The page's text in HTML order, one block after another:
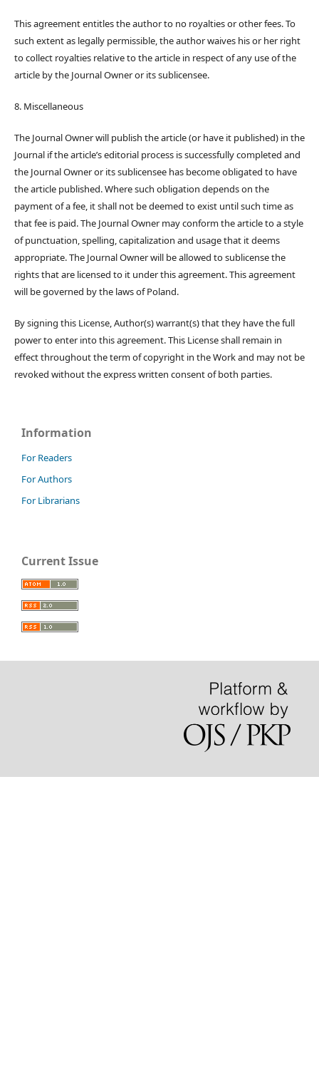
This agreement entitles the author to no royalties or other fees. To
such extent as legally permissible, the author waives his or her right
to collect royalties relative to the article in respect of any use of the
article by the Journal Owner or its sublicensee.
8. Miscellaneous
The Journal Owner will publish the article (or have it published) in the
Journal if the article’s editorial process is successfully completed and
the Journal Owner or its sublicensee has become obligated to have
the article published. Where such obligation depends on the
payment of a fee, it shall not be deemed to exist until such time as
that fee is paid. The Journal Owner may conform the article to a style
of punctuation, spelling, capitalization and usage that it deems
appropriate. The Journal Owner will be allowed to sublicense the
rights that are licensed to it under this agreement. This agreement
will be governed by the laws of Poland.
By signing this License, Author(s) warrant(s) that they have the full
power to enter into this agreement. This License shall remain in
effect throughout the term of copyright in the Work and may not be
revoked without the express written consent of both parties.
Information
For Readers
For Authors
For Librarians
Current Issue